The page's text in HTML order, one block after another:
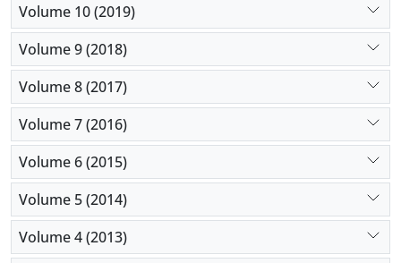
Volume 10 (2019)
Volume 9 (2018)
Volume 8 (2017)
Volume 7 (2016)
Volume 6 (2015)
Volume 5 (2014)
Volume 4 (2013)